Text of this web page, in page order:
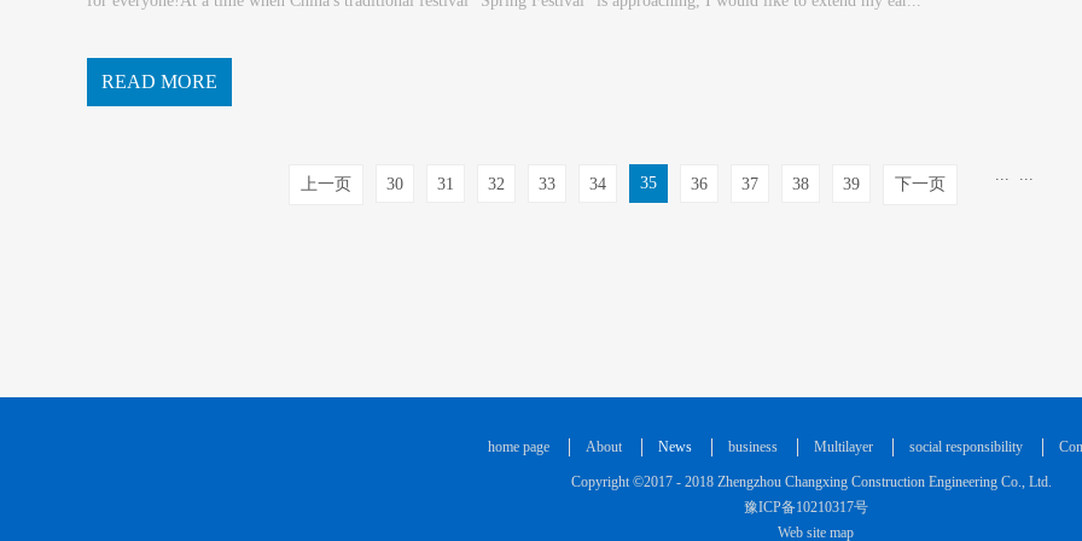
READ MORE
上一页 30 31 32 33 34 35 36 37 38 39 下一页
home page About News business Multilayer social responsibility
Copyright ©2017 - 2018 Zhengzhou Changxing Construction Engineering Co., Ltd.
豫ICP备10210317号
Web site map